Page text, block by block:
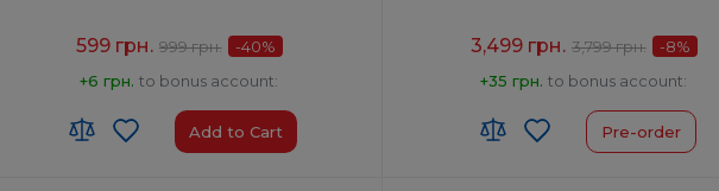
599 грн. 999 грн. -40%
+6 грн. to bonus account:
Add to Cart
3,499 грн. 3,799 грн. -8%
+35 грн. to bonus account:
Pre-order